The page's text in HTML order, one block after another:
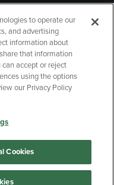
Choices
to operate our
and advertising
information about
that information
accept or reject
using the options
our Privacy Policy
Cookies